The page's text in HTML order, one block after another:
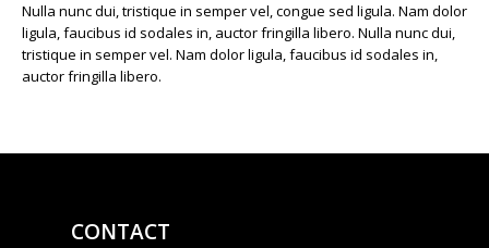
Nulla nunc dui, tristique in semper vel, congue sed ligula. Nam dolor
ligula, faucibus id sodales in, auctor fringilla libero. Nulla nunc dui,
tristique in semper vel. Nam dolor ligula, faucibus id sodales in,
auctor fringilla libero.
CONTACT